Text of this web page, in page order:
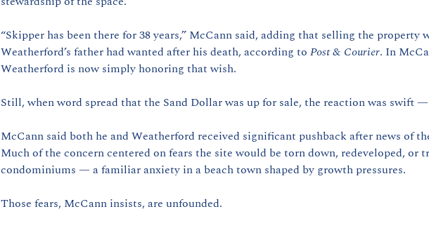
“Skipper has been there for 38 years,” McCann said, adding that selling the property
Weatherford’s father had wanted after his death, according to Post & Courier. In
Weatherford is now simply honoring that wish.
Still, when word spread that the Sand Dollar was up for sale, the reaction was swift
McCann said both he and Weatherford received significant pushback after news of
Much of the concern centered on fears the site would be torn down, redeveloped, or
condominiums — a familiar anxiety in a beach town shaped by growth pressures.
Those fears, McCann insists, are unfounded.